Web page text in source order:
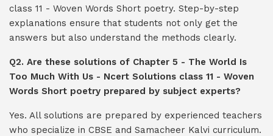
class 11 - Woven Words Short poetry. Step-by-step
explanations ensure that students not only get the
answers but also understand the methods clearly.
Q2. Are these solutions of Chapter 5 - The World Is
Too Much With Us - Ncert Solutions class 11 - Woven
Words Short poetry prepared by subject experts?
Yes. All solutions are prepared by experienced teachers
who specialize in CBSE and Samacheer Kalvi curriculum.